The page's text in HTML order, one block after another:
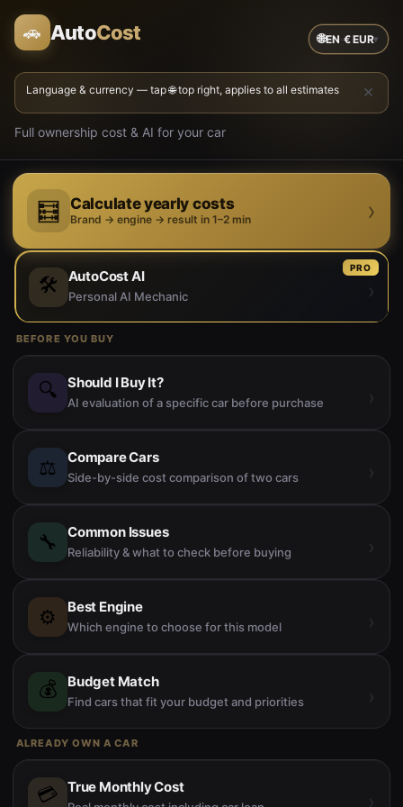
🚗 AutoCost 🌐EN·€EUR▾
Language & currency — tap 🌐 top right, applies to all estimates ×
Full ownership cost & AI for your car
🧮 Calculate yearly costs
Brand → engine → result in 1–2 min ›
PRO
🛠️ AutoCost AI
Personal AI Mechanic ›
BEFORE YOU BUY
🔍 Should I Buy It?
AI evaluation of a specific car before purchase ›
⚖️ Compare Cars
Side-by-side cost comparison of two cars ›
🔧 Common Issues
Reliability & what to check before buying ›
⚙️ Best Engine
Which engine to choose for this model ›
💰 Budget Match
Find cars that fit your budget and priorities ›
ALREADY OWN A CAR
💳 True Monthly Cost
›